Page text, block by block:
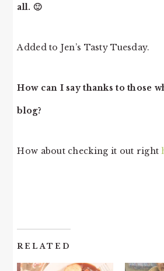
all. 🙂
Added to Jen’s Tasty Tuesday.
How can I say thanks to those
blog?
How about checking it out right
RELATED